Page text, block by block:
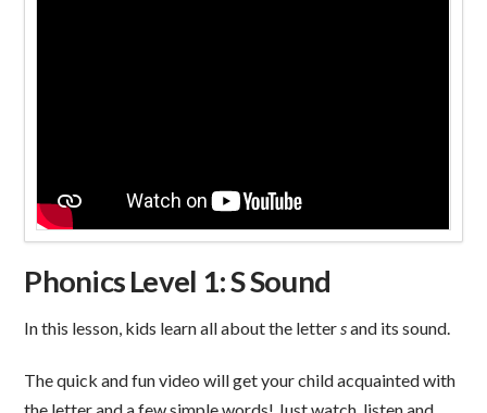
Phonics Level 1: S Sound
In this lesson, kids learn all about the letter sand its sound.
The quick and fun video will get your child acquainted with